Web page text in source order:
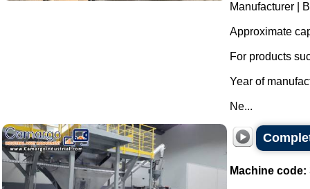
Manufacturer |
Approximate
For products
Year of
Ne...
Machine code: